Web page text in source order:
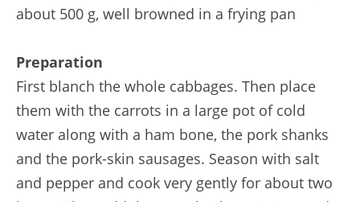
about 500 g, well browned in a frying pan
Preparation
First blanch the whole cabbages. Then place
them with the carrots in a large pot of cold
water along with a ham bone, the pork shanks
and the pork-skin sausages. Season with salt
and pepper and cook very gently for about two